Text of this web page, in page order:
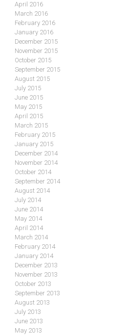
April 2016
March 2016
February 2016
January 2016
December 2015
November 2015
October 2015
September 2015
August 2015
July 2015
June 2015
May 2015
April 2015
March 2015
February 2015
January 2015
December 2014
November 2014
October 2014
September 2014
August 2014
July 2014
June 2014
May 2014
April 2014
March 2014
February 2014
January 2014
December 2013
November 2013
October 2013
September 2013
August 2013
July 2013
June 2013
May 2013